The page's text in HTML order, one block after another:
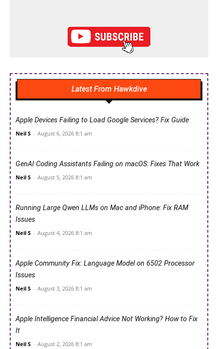
Latest From Hawkdive
Apple Devices Failing to Load Google Services? Fix Guide
Neil S - August 6, 2026 8:1 am
GenAI Coding Assistants Failing on macOS: Fixes That Work
Neil S - August 5, 2026 8:1 am
Running Large Qwen LLMs on Mac and iPhone: Fix RAM
Issues
Neil S - August 4, 2026 8:1 am
Apple Community Fix: Language Model on 6502 Processor
Issues
Neil S - August 3, 2026 8:1 am
Apple Intelligence Financial Advice Not Working? How to Fix
It
Neil S - August 2, 2026 8:1 am